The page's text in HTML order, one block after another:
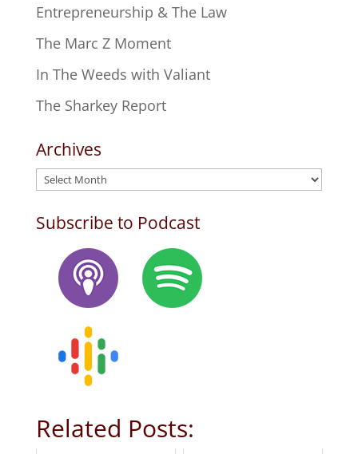
Entrepreneurship & The Law
The Marc Z Moment
In The Weeds with Valiant
The Sharkey Report
Archives
Archives
Subscribe to Podcast
Related Posts: